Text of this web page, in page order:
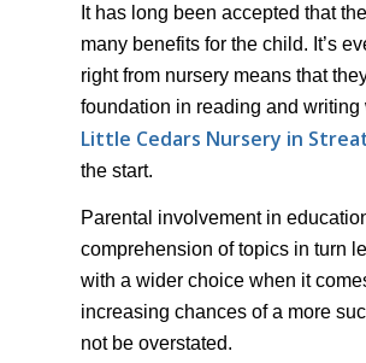
It has long been accepted that
many benefits for the child. It’s
right from nursery means that
foundation in reading and writing
Little Cedars Nursery in
the start.
Parental involvement in
comprehension of topics in turn
with a wider choice when it
increasing chances of a more
not be overstated.